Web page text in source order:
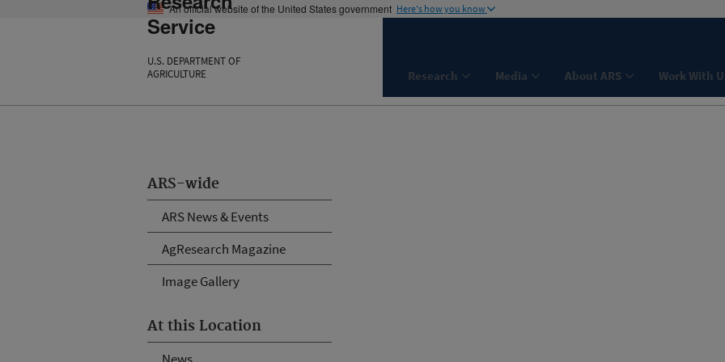
An official website of the United States government Here's how you know
Service
U.S. DEPARTMENT OF
AGRICULTURE
Research Media About ARS Work With
ARS-wide
ARS News & Events
AgResearch Magazine
Image Gallery
At this Location
News